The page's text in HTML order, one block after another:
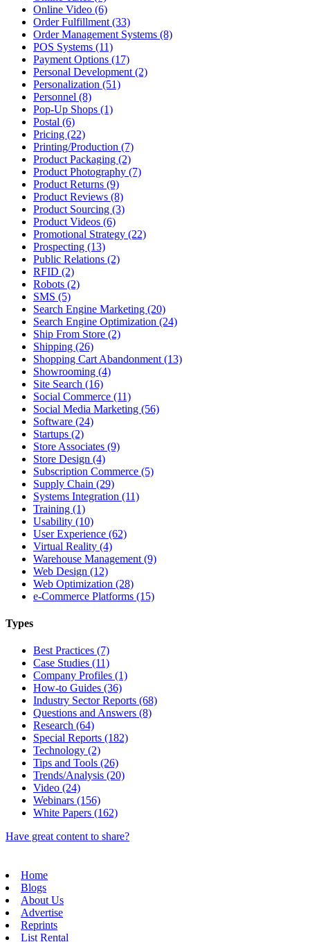
Online Video (6)
Order Fulfillment (33)
Order Management Systems (8)
POS Systems (11)
Payment Options (17)
Personal Development (2)
Personalization (51)
Personnel (8)
Pop-Up Shops (1)
Postal (6)
Pricing (22)
Printing/Production (7)
Product Packaging (2)
Product Photography (7)
Product Returns (9)
Product Reviews (8)
Product Sourcing (3)
Product Videos (6)
Promotional Strategy (22)
Prospecting (13)
Public Relations (2)
RFID (2)
Robots (2)
SMS (5)
Search Engine Marketing (20)
Search Engine Optimization (24)
Ship From Store (2)
Shipping (26)
Shopping Cart Abandonment (13)
Showrooming (4)
Site Search (16)
Social Commerce (11)
Social Media Marketing (56)
Software (24)
Startups (2)
Store Associates (9)
Store Design (4)
Subscription Commerce (5)
Supply Chain (29)
Systems Integration (11)
Training (1)
Usability (10)
User Experience (62)
Virtual Reality (4)
Warehouse Management (9)
Web Design (12)
Web Optimization (28)
e-Commerce Platforms (15)
Types
Best Practices (7)
Case Studies (11)
Company Profiles (1)
How-to Guides (36)
Industry Sector Reports (68)
Questions and Answers (8)
Research (64)
Special Reports (182)
Technology (2)
Tips and Tools (26)
Trends/Analysis (20)
Video (24)
Webinars (156)
White Papers (162)
Have great content to share?
Home
Blogs
About Us
Advertise
Reprints
List Rental